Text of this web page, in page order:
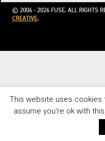
© 2006 - 2026 FUSE. ALL RIGHTS
CREATIVE.
This website uses cookies
assume you're ok with